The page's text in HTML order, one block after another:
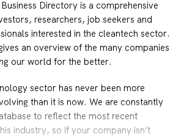
Directory is a comprehensive
researchers, job seekers and
interested in the cleantech sector.
an overview of the many companies
our world for the better.
sector has never been more
than it is now. We are constantly
to reflect the most recent
industry, so if your company isn’t